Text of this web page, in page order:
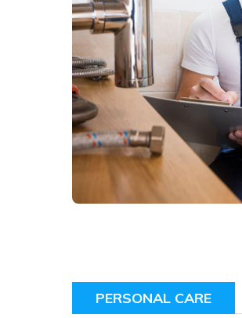
PERSONAL CARE